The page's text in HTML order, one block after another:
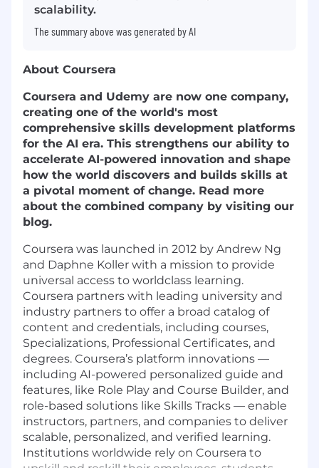
scalability.
The summary above was generated by AI
About Coursera
Coursera and Udemy are now one company,
creating one of the world's most
comprehensive skills development platforms
for the AI era. This strengthens our ability to
accelerate AI-powered innovation and shape
how the world discovers and builds skills at
a pivotal moment of change. Read more
about the combined company by visiting our
blog.
Coursera was launched in 2012 by Andrew Ng
and Daphne Koller with a mission to provide
universal access to worldclass learning.
Coursera partners with leading university and
industry partners to offer a broad catalog of
content and credentials, including courses,
Specializations, Professional Certificates, and
degrees. Coursera’s platform innovations —
including AI-powered personalized guide and
features, like Role Play and Course Builder, and
role-based solutions like Skills Tracks — enable
instructors, partners, and companies to deliver
scalable, personalized, and verified learning.
Institutions worldwide rely on Coursera to